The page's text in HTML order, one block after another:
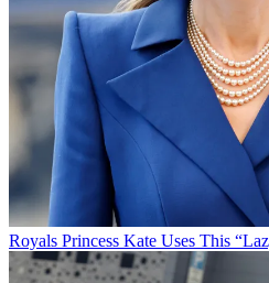
Royals Princess Kate Uses This